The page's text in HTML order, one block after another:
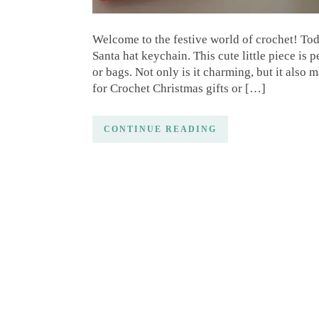
Welcome to the festive world of crochet!
Santa hat keychain. This cute little piece is
or bags. Not only is it charming, but it also
for Crochet Christmas gifts or […]
CONTINUE READING